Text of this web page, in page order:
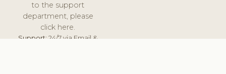
to the support
department, please
click here.
Support:24/7 via Email &